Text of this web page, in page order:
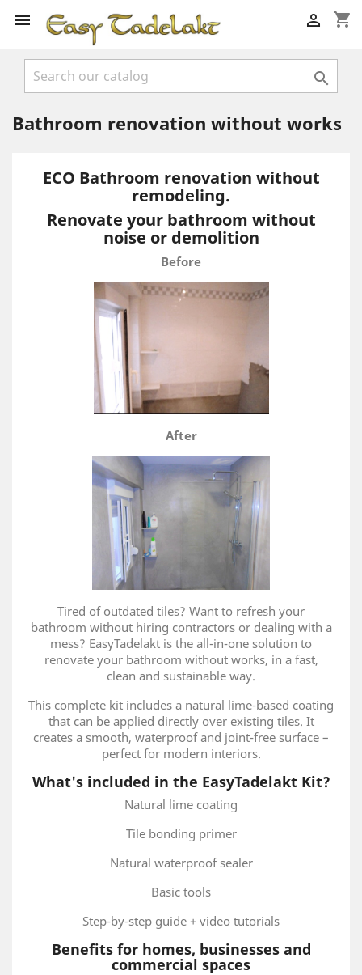
 shopping_cart


Bathroom renovation without works
ECO Bathroom renovation without
remodeling.
Renovate your bathroom without
noise or demolition
Before
After
Tired of outdated tiles? Want to refresh your
bathroom without hiring contractors or dealing with a
mess? EasyTadelakt is the all-in-one solution to
renovate your bathroom without works, in a fast,
clean and sustainable way.
This complete kit includes a natural lime-based coating
that can be applied directly over existing tiles. It
creates a smooth, waterproof and joint-free surface –
perfect for modern interiors.
What's included in the EasyTadelakt Kit?
Natural lime coating
Tile bonding primer
Natural waterproof sealer
Basic tools
Step-by-step guide + video tutorials
Benefits for homes, businesses and
commercial spaces